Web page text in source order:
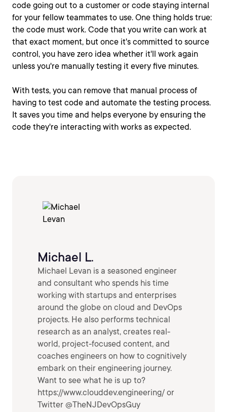
code going out to a customer or code staying internal
for your fellow teammates to use. One thing holds true:
the code must work. Code that you write can work at
that exact moment, but once it's committed to source
control, you have zero idea whether it'll work again
unless you're manually testing it every five minutes.
With tests, you can remove that manual process of
having to test code and automate the testing process.
It saves you time and helps everyone by ensuring the
code they're interacting with works as expected.
Michael L.
Michael Levan is a seasoned engineer
and consultant who spends his time
working with startups and enterprises
around the globe on cloud and DevOps
projects. He also performs technical
research as an analyst, creates real-
world, project-focused content, and
coaches engineers on how to cognitively
embark on their engineering journey.
Want to see what he is up to?
https://www.clouddev.engineering/ or
Twitter @TheNJDevOpsGuy